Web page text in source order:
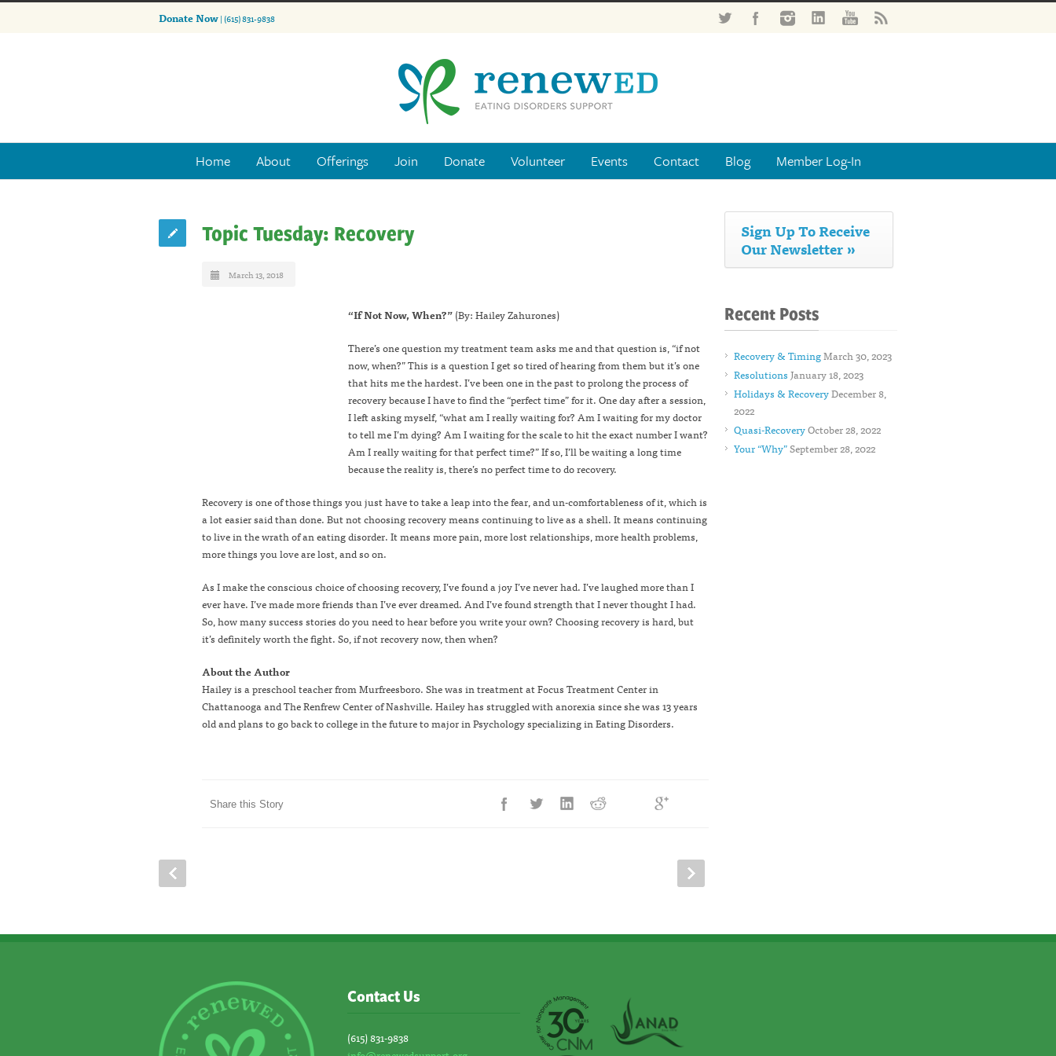
Donate Now| (615) 831-9838
Home About Offerings Join Donate Volunteer Events Contact Blog Member Log-In
Topic Tuesday: Recovery
March 13, 2018
“If Not Now, When?”(By: Hailey Zahurones)
There’s one question my treatment team asks me and that question is, “if not
now, when?” This is a question I get so tired of hearing from them but it’s one
that hits me the hardest. I’ve been one in the past to prolong the process of
recovery because I have to find the “perfect time” for it. One day after a session,
I left asking myself, “what am I really waiting for? Am I waiting for my doctor
to tell me I’m dying? Am I waiting for the scale to hit the exact number I want?
Am I really waiting for that perfect time?” If so, I’ll be waiting a long time
because the reality is, there’s no perfect time to do recovery.
Recovery is one of those things you just have to take a leap into the fear, and un-comfortableness of it, which is
a lot easier said than done. But not choosing recovery means continuing to live as a shell. It means continuing
to live in the wrath of an eating disorder. It means more pain, more lost relationships, more health problems,
more things you love are lost, and so on.
As I make the conscious choice of choosing recovery, I’ve found a joy I’ve never had. I’ve laughed more than I
ever have. I’ve made more friends than I’ve ever dreamed. And I’ve found strength that I never thought I had.
So, how many success stories do you need to hear before you write your own? Choosing recovery is hard, but
it’s definitely worth the fight. So, if not recovery now, then when?
About the Author
Hailey is a preschool teacher from Murfreesboro. She was in treatment at Focus Treatment Center in
Chattanooga and The Renfrew Center of Nashville. Hailey has struggled with anorexia since she was 13 years
old and plans to go back to college in the future to major in Psychology specializing in Eating Disorders.
Share this Story
Sign Up To Receive
Our Newsletter »
Recent Posts
Recovery & TimingMarch 30, 2023
ResolutionsJanuary 18, 2023
Holidays & RecoveryDecember 8,
2022
Quasi-RecoveryOctober 28, 2022
Your “Why”September 28, 2022
Contact Us
(615) 831-9838